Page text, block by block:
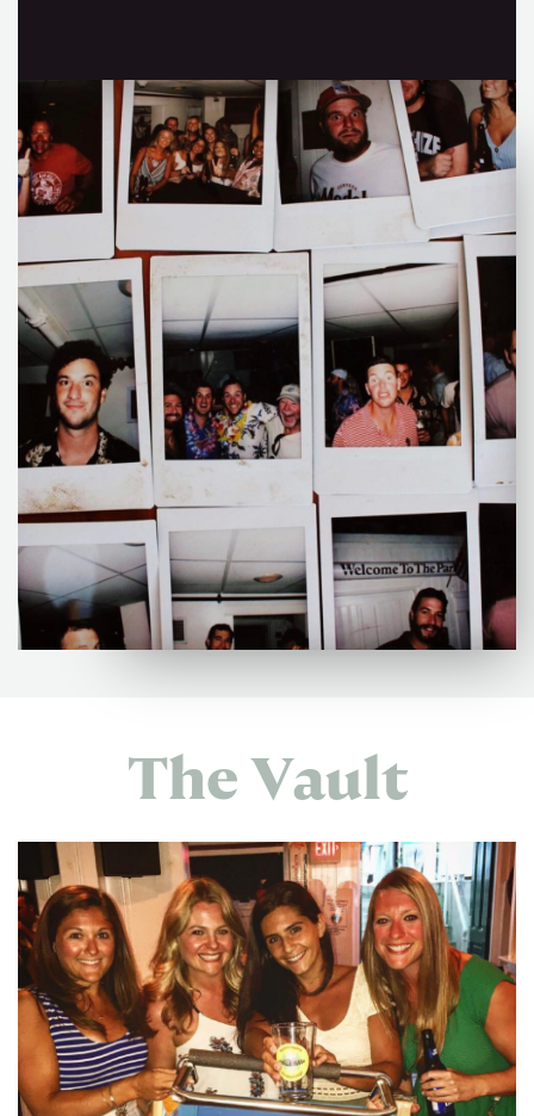
The Vault